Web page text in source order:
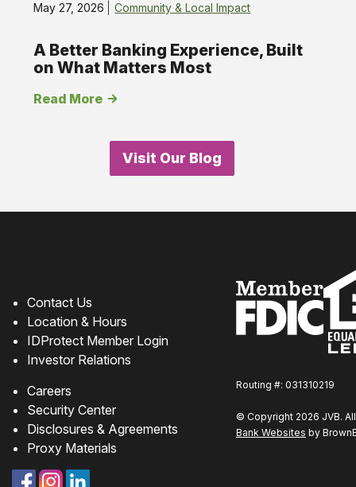
May 27, 2026 Community & Local Impact
A Better Banking Experience, Built
on What Matters Most
Read More
Visit Our Blog
Contact Us
Location & Hours
IDProtect Member Login
Investor Relations
Careers
Security Center
Disclosures & Agreements
Proxy Materials
Routing #: 031310219
© Copyright 2026 JVB.
Bank Websites by